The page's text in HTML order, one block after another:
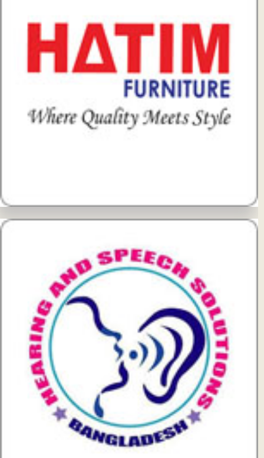
View Details